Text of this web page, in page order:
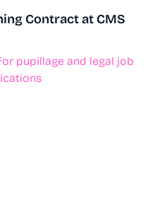
Contract at CMS